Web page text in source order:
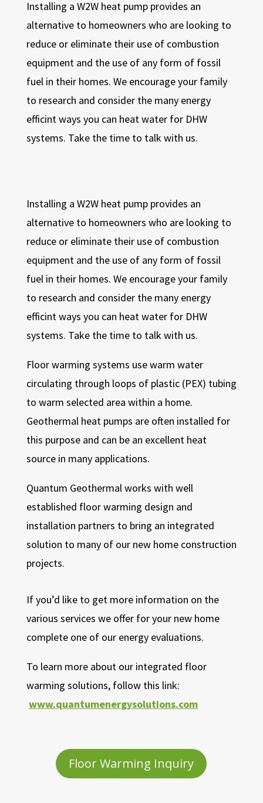
Installing a W2W heat pump provides an
alternative to homeowners who are looking to
reduce or eliminate their use of combustion
equipment and the use of any form of fossil
fuel in their homes. We encourage your family
to research and consider the many energy
efficint ways you can heat water for DHW
systems. Take the time to talk with us.
Installing a W2W heat pump provides an
alternative to homeowners who are looking to
reduce or eliminate their use of combustion
equipment and the use of any form of fossil
fuel in their homes. We encourage your family
to research and consider the many energy
efficint ways you can heat water for DHW
systems. Take the time to talk with us.
Floor warming systems use warm water
circulating through loops of plastic (PEX) tubing
to warm selected area within a home.
Geothermal heat pumps are often installed for
this purpose and can be an excellent heat
source in many applications.
Quantum Geothermal works with well
established floor warming design and
installation partners to bring an integrated
solution to many of our new home construction
projects.
If you’d like to get more information on the
various services we offer for your new home
complete one of our energy evaluations.
To learn more about our integrated floor
warming solutions, follow this link:
www.quantumenergysolutions.com
Floor Warming Inquiry